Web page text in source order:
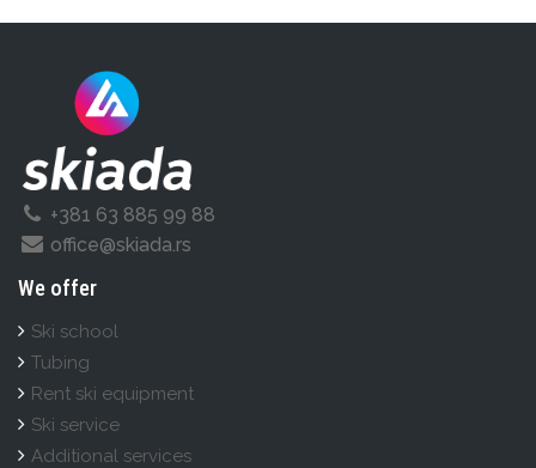
+381 63 885 99 88
office@skiada.rs
We offer
Ski school
Tubing
Rent ski equipment
Ski service
Additional services